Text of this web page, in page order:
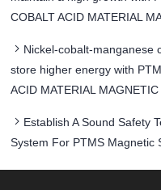
COBALT ACID MATERIAL
Nickel-cobalt-manganese
store higher energy with
ACID MATERIAL
Establish A Sound Safety
System For PTMS Magnetic